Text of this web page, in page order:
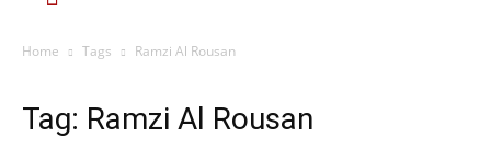
Home Tags Ramzi Al Rousan
Tag: Ramzi Al Rousan